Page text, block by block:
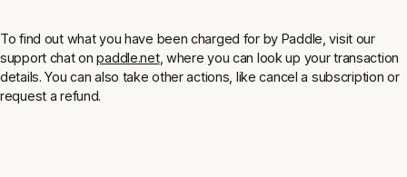
To find out what you have been charged for by Paddle, visit our
support chat onpaddle.net, where you can look up your transaction
details. You can also take other actions, like cancel a subscription or
request a refund.